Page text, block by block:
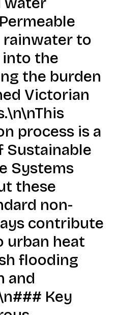
rainwater to
the
the burden
Victorian
process is a
Sustainable
Systems
these
non-
contribute
urban heat
flooding
and
Key